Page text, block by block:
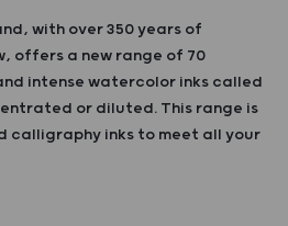
with over 350 years of
offers a new range of 70
intense watercolor inks called
or diluted. This range is
calligraphy inks to meet all your